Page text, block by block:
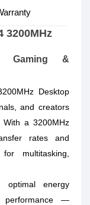
3200MHz
Gaming &
Desktop
and creators
With a 3200MHz
rates and
multitasking,
optimal energy
performance —